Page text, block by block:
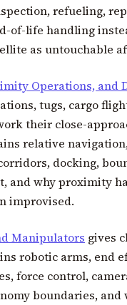
refueling,
of-life handling
as untouchable
Operations, and
tugs, cargo
their close-
relative
docking,
and why proximity
improvised.
Manipulators gives
robotic arms, end
force control,
boundaries, and